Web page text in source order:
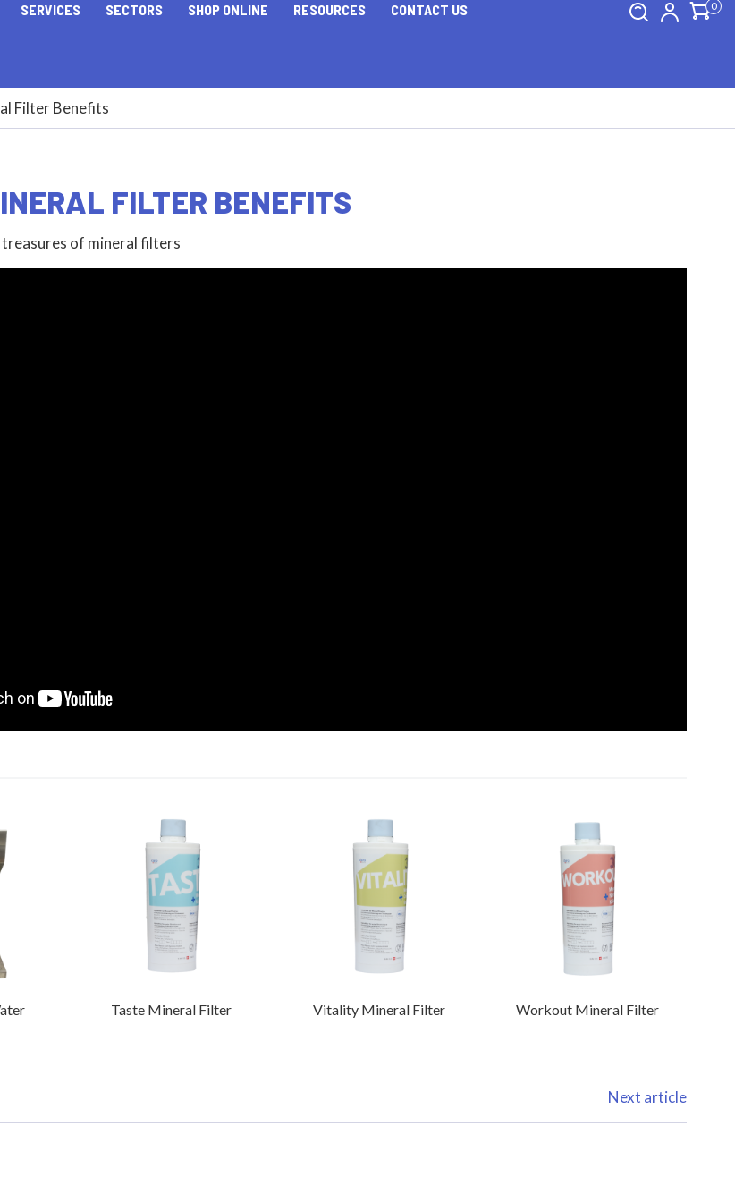
SERVICES SECTORS SHOP ONLINE RESOURCES CONTACT US 0
Filter Benefits
FILTER BENEFITS
of mineral filters
Taste Mineral Filter Vitality Mineral Filter Workout Mineral Filter
Next article